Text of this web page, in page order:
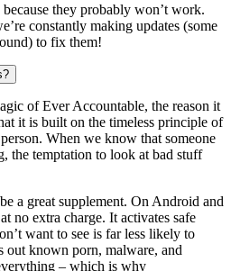
they probably won’t work.
constantly making updates (some
to fix them!
of Ever Accountable, the reason it
it is built on the timeless principle of
When we know that someone
the temptation to look at bad stuff
a great supplement. On Android and
no extra charge. It activates safe
want to see is far less likely to
out known porn, malware, and
– which is why